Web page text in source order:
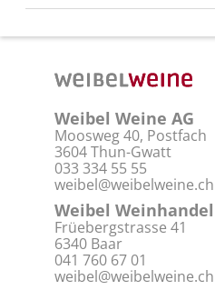
Weibel Weine AG
Moosweg 40, Postfach
3604 Thun-Gwatt
033 334 55 55
weibel@weibelweine.ch
Weibel Weinhandel
Früebergstrasse 41
6340 Baar
041 760 67 01
weibel@weibelweine.ch